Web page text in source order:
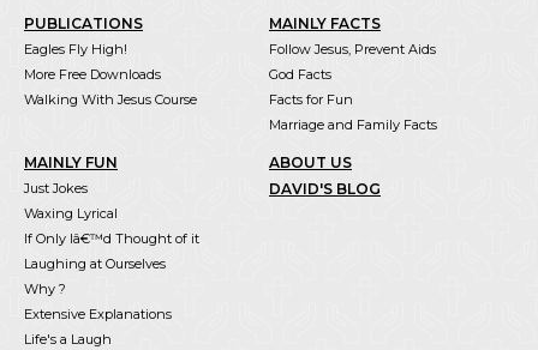
PUBLICATIONS
Eagles Fly High!
More Free Downloads
Walking With Jesus Course
MAINLY FACTS
Follow Jesus, Prevent Aids
God Facts
Facts for Fun
Marriage and Family Facts
MAINLY FUN
Just Jokes
Waxing Lyrical
If Only Iâ€™d Thought of it
Laughing at Ourselves
Why ?
Extensive Explanations
Life's a Laugh
ABOUT US
DAVID'S BLOG